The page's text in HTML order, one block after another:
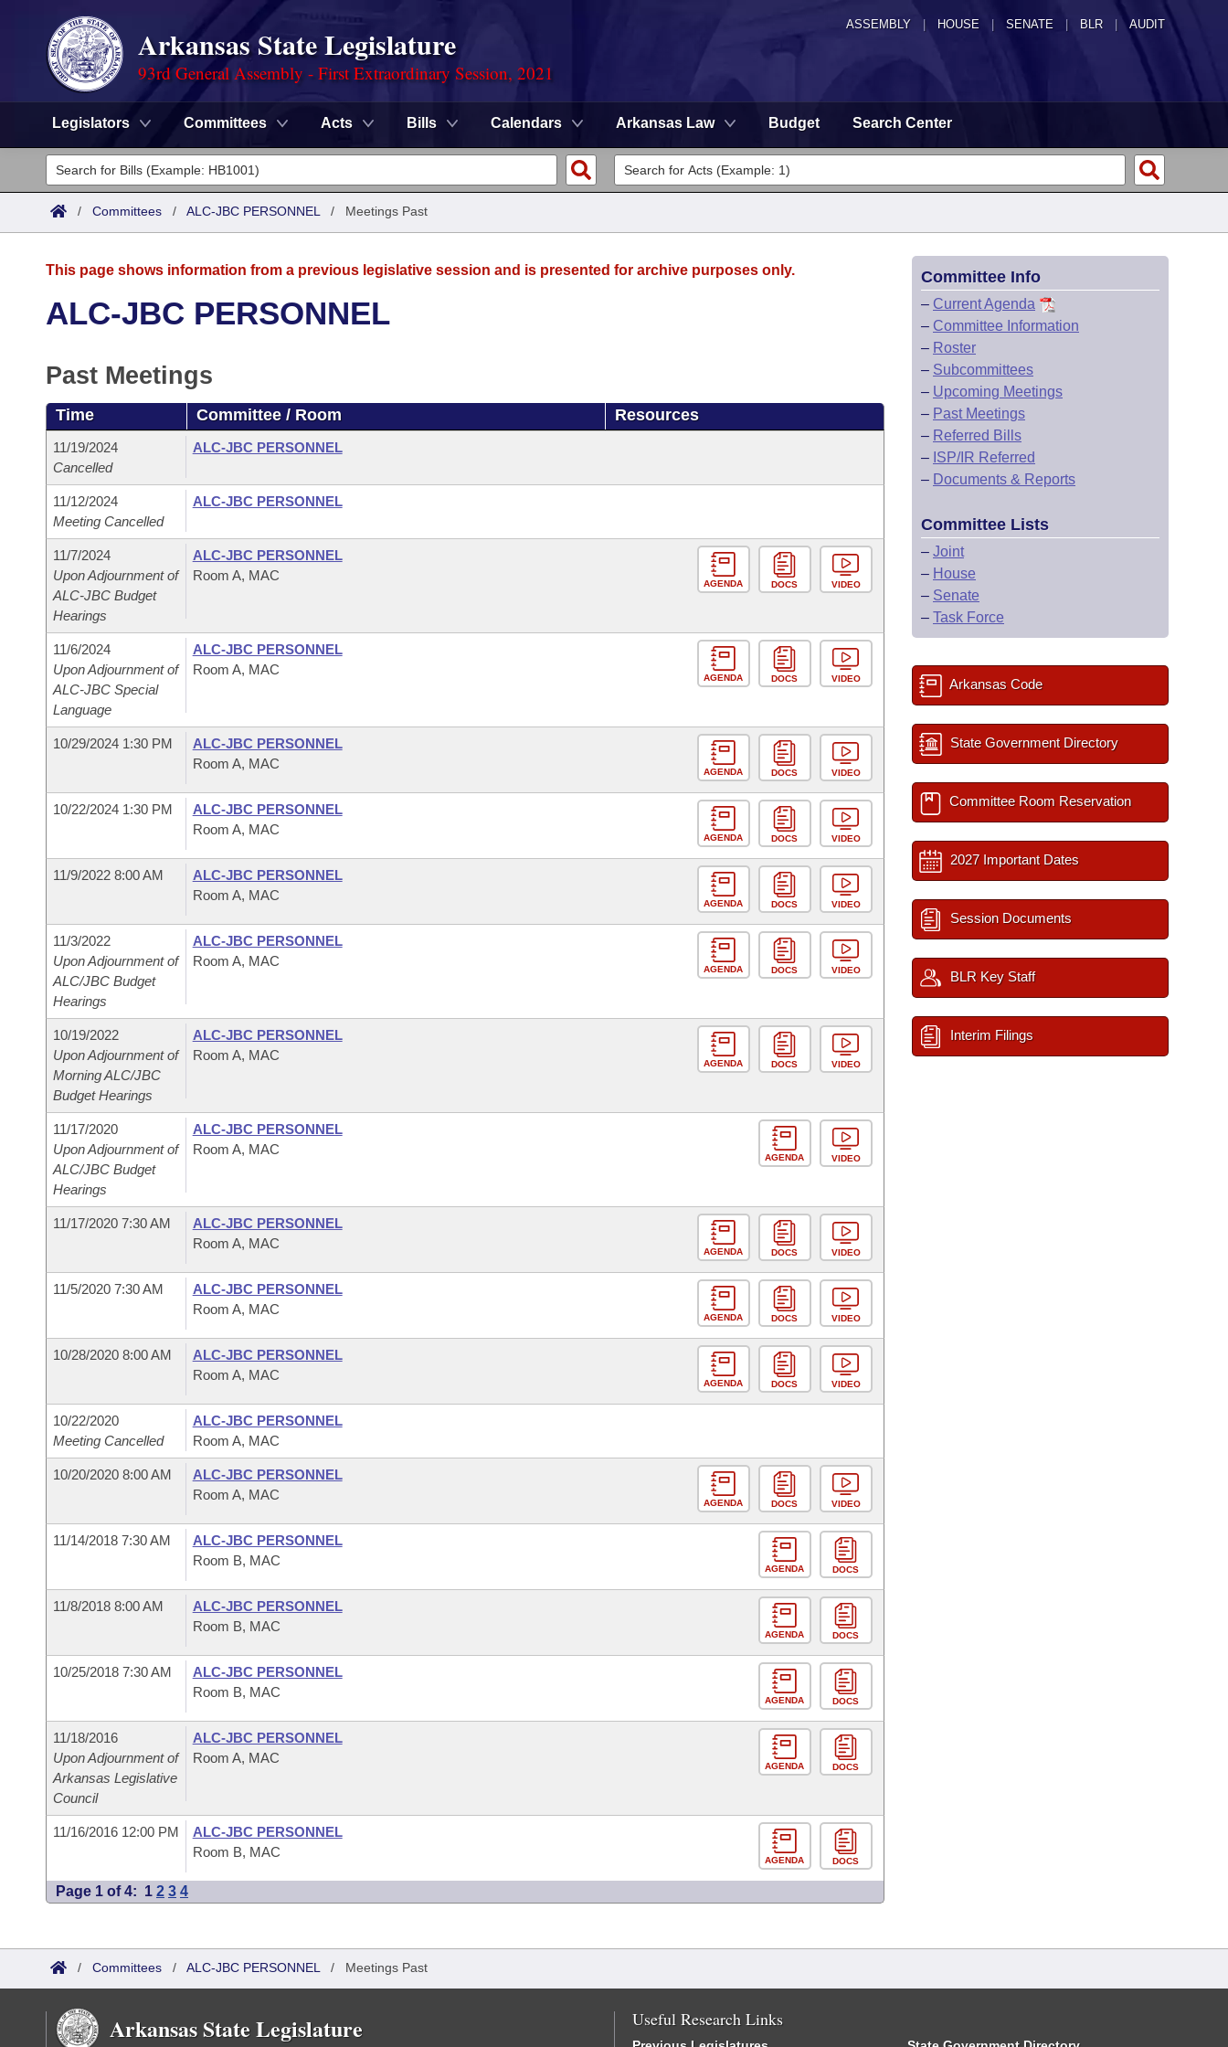
ASSEMBLY HOUSE SENATE | BLR | AUDIT
Arkansas State Legislature
93rd General Assembly - First Extraordinary Session, 2021
Legislators Committees Acts Bills Calendars Arkansas Law Budget Search Center
Legislators
List All
District Finder
Committees
Task Force
Bills in House Committees
Bills in Senate Committees
Bills in Joint Committees
Meetings Of The Whole/Business Meetings
Code Sections Amended
Advanced Search
Recent Activities
Recently Filed
Personalized Bill Tracking
Bills Returned from Committee
Bill Conflicts Report
Meetings and Events
Bills on Committee Agendas
House
Senate
House Budget
Senate Budget
House Roll Call
Arkansas Law
Arkansas Code and Constitution of 1874
Uncodified Historic Legislation
Governor's Veto List
Budget
Search Center
/ Committees / ALC-JBC PERSONNEL / Meetings Past
This page shows information from a previous legislative session and is presented for archive purposes only.
ALC-JBC PERSONNEL
Past Meetings
Time Committee / Room Resources
11/19/2024
Cancelled
ALC-JBC PERSONNEL
11/12/2024
Meeting Cancelled
ALC-JBC PERSONNEL
11/7/2024
Upon Adjournment of
ALC-JBC Budget
Hearings
ALC-JBC PERSONNEL
Room A, MAC
AGENDA DOCS VIDEO
11/6/2024
Upon Adjournment of
ALC-JBC Special
Language
ALC-JBC PERSONNEL
Room A, MAC
AGENDA DOCS VIDEO
10/29/2024 1:30 PM
ALC-JBC PERSONNEL
Room A, MAC
AGENDA DOCS VIDEO
10/22/2024 1:30 PM
ALC-JBC PERSONNEL
Room A, MAC
AGENDA DOCS VIDEO
11/9/2022 8:00 AM
ALC-JBC PERSONNEL
Room A, MAC
AGENDA DOCS VIDEO
11/3/2022
Upon Adjournment of
ALC/JBC Budget
Hearings
ALC-JBC PERSONNEL
Room A, MAC
AGENDA DOCS VIDEO
10/19/2022
Upon Adjournment of
Morning ALC/JBC
Budget Hearings
ALC-JBC PERSONNEL
Room A, MAC
AGENDA DOCS VIDEO
11/17/2020
Upon Adjournment of
ALC/JBC Budget
Hearings
ALC-JBC PERSONNEL
Room A, MAC
AGENDA VIDEO
11/17/2020 7:30 AM
ALC-JBC PERSONNEL
Room A, MAC
AGENDA DOCS VIDEO
11/5/2020 7:30 AM
ALC-JBC PERSONNEL
Room A, MAC
AGENDA DOCS VIDEO
10/28/2020 8:00 AM
ALC-JBC PERSONNEL
Room A, MAC
AGENDA DOCS VIDEO
10/22/2020
Meeting Cancelled
ALC-JBC PERSONNEL
Room A, MAC
10/20/2020 8:00 AM
ALC-JBC PERSONNEL
Room A, MAC
AGENDA DOCS VIDEO
11/14/2018 7:30 AM
ALC-JBC PERSONNEL
Room B, MAC
AGENDA DOCS
11/8/2018 8:00 AM
ALC-JBC PERSONNEL
Room B, MAC
AGENDA DOCS
10/25/2018 7:30 AM
ALC-JBC PERSONNEL
Room B, MAC
AGENDA DOCS
11/18/2016
Upon Adjournment of
Arkansas Legislative
Council
ALC-JBC PERSONNEL
Room A, MAC
AGENDA DOCS
11/16/2016 12:00 PM
ALC-JBC PERSONNEL
Room B, MAC
AGENDA DOCS
Page 1 of 4: 1 2 3 4
Committee Info
– Current Agenda
– Committee Information
– Roster
– Subcommittees
– Upcoming Meetings
– Past Meetings
– Referred Bills
– ISP/IR Referred
– Documents & Reports
Committee Lists
– Joint
– House
– Senate
– Task Force
Arkansas Code
State Government Directory
Committee Room Reservation
2027 Important Dates
Session Documents
BLR Key Staff
Interim Filings
/ Committees / ALC-JBC PERSONNEL / Meetings Past
Arkansas State Legislature Useful Research Links